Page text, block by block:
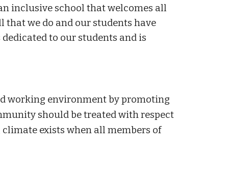
inclusive school that welcomes all
we do and our students have
to our students and is
working environment by promoting
should be treated with respect
exists when all members of